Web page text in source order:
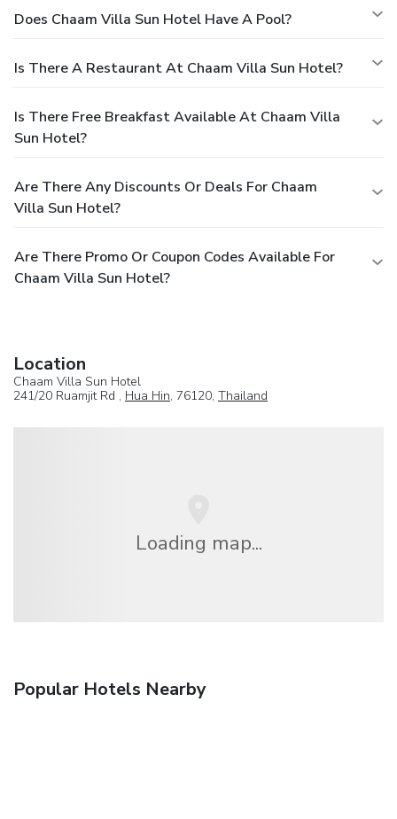
Does Chaam Villa Sun Hotel Have A Pool?
Is There A Restaurant At Chaam Villa Sun Hotel?
Is There Free Breakfast Available At Chaam Villa
Sun Hotel?
Are There Any Discounts Or Deals For Chaam
Villa Sun Hotel?
Are There Promo Or Coupon Codes Available For
Chaam Villa Sun Hotel?
Location
Chaam Villa Sun Hotel
241/20 Ruamjit Rd , Hua Hin, 76120, Thailand
Loading map...
Popular Hotels Nearby